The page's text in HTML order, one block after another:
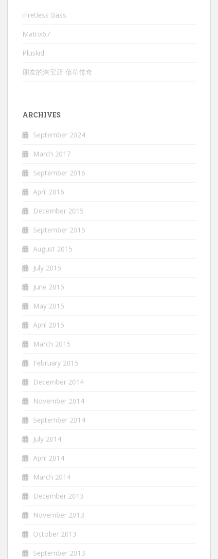
iFretless Bass
Matrix67
Pluskid
朋友的淘宝店 佰草传奇
ARCHIVES
September 2024
March 2017
September 2016
April 2016
December 2015
September 2015
August 2015
July 2015
June 2015
May 2015
April 2015
March 2015
February 2015
December 2014
November 2014
September 2014
July 2014
April 2014
March 2014
December 2013
November 2013
October 2013
September 2013